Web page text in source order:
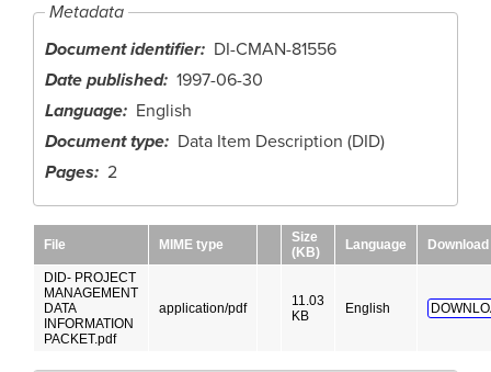
Metadata
Document identifier
DI-CMAN-81556
Date published 1997-06-30
Language
English
Document type
Data Item Description (DID)
Pages
2
File MIME type
Size
(KB)
Language Download
DID- PROJECT
MANAGEMENT
DATA
INFORMATION
PACKET.pdf
application/pdf
11.03
KB
English